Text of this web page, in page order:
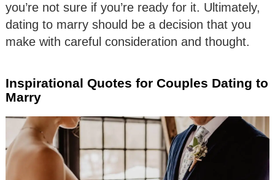
you’re not sure if you’re ready for it. Ultimately,
dating to marry should be a decision that you
make with careful consideration and thought.
Inspirational Quotes for Couples Dating to
Marry